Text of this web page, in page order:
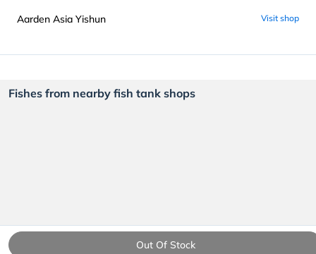
Out Of Stock
Aarden Asia Yishun Visit shop
Fishes from nearby fish tank shops